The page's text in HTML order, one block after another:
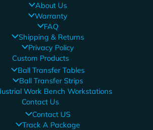
About Us
Warranty
FAQ
Shipping & Returns
Privacy Policy
Custom Products
Ball Transfer Tables
Ball Transfer Strips
Work Bench Workstations
Contact Us
Contact US
Track A Package